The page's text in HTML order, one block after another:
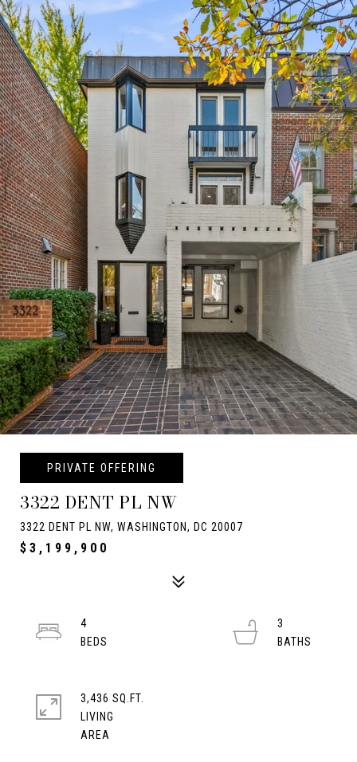
PRIVATE OFFERING
3322 DENT PL NW
3322 DENT PL NW, WASHINGTON, DC 20007
$3,199,900
4
3
3,436 SQ.FT.
LIVING